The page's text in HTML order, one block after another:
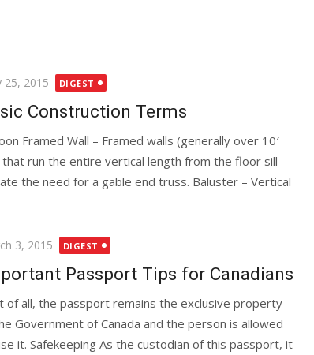
25, 2015 DIGEST
Construction Terms
Framed Wall – Framed walls (generally over 10′
that run the entire vertical length from the floor sill
the need for a gable end truss. Baluster – Vertical
3, 2015 DIGEST
Passport Tips for Canadians
of all, the passport remains the exclusive property
Government of Canada and the person is allowed
it. Safekeeping As the custodian of this passport, it